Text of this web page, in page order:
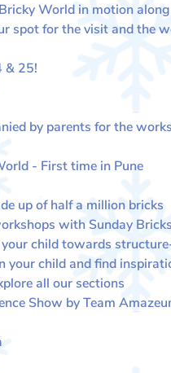
World in motion
spot for the visit and the
& 25​​!
by parents for the
- First time in Pune
up of half a million bricks
with Sunday
child towards
child and find
all our sections
Show by Team